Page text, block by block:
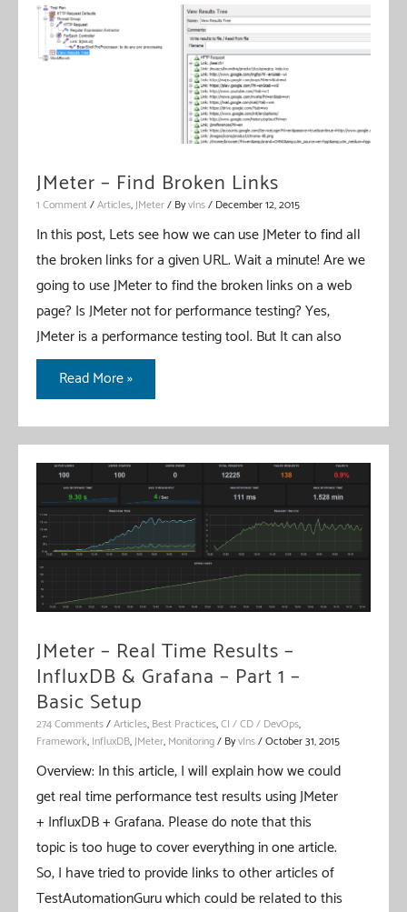
Extractors
–
JMeter – Find Broken Links
1 Comment/Articles,JMeter/ ByvIns/ December 12, 2015
In this post, Lets see how we can use JMeter to find all
the broken links for a given URL. Wait a minute! Are we
going to use JMeter to find the broken links on a web
page? Is JMeter not for performance testing? Yes,
JMeter is a performance testing tool. But It can also
JMeter
–
Find
Links
Read More »
JMeter – Real Time Results –
InfluxDB & Grafana – Part 1 –
Basic Setup
274 Comments/Articles, Best Practices,CI / CD / DevOps,
Framework, InfluxDB,JMeter, Monitoring/ ByvIns/October 31, 2015
Overview: In this article, I will explain how we could
get real time performance test results using JMeter
+ InfluxDB + Grafana. Please do note that this
topic is too huge to cover everything in one article.
So, I have tried to provide links to other articles of
TestAutomationGuru which could be related to this